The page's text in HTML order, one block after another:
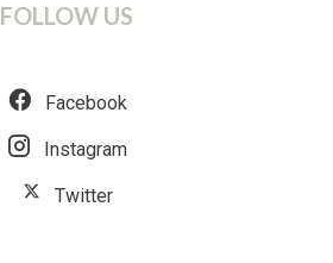
FOLLOW US
Facebook
Instagram
Twitter